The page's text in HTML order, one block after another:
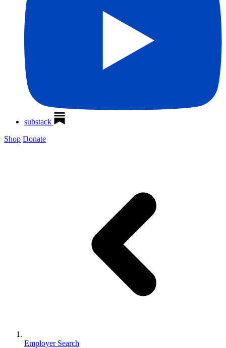
substack
Shop Donate
Employer Search